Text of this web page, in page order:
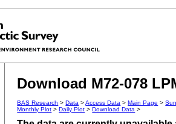
Download M72-078
BAS Research >Data >Access Data >Main Page >
Monthly Plot >Daily Plot >Download Data >